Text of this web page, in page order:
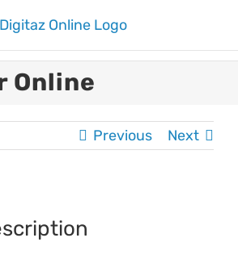
Online
Previous Next